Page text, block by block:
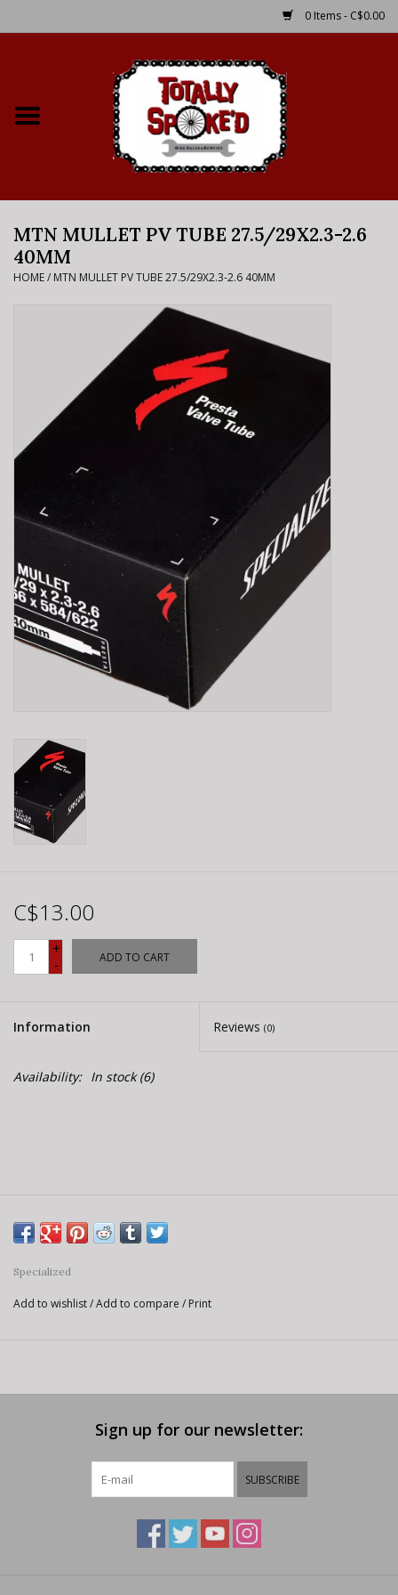
0 Items - C$0.00
Bike Rental Info
Brake Pad Bedding In
E-Bike 101
MTN MULLET PV TUBE 27.5/29X2.3-2.6
40MM
HOME/ MTN MULLET PV TUBE 27.5/29X2.3-2.6 40MM
C$13.00
+
-
ADD TO CART
Information Reviews (0)
Availability: In stock(6)
Specialized
Add to wishlist/Add to compare / Print
Sign up for our newsletter:
SUBSCRIBE